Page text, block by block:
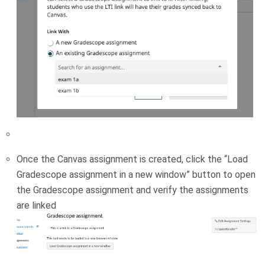
Once the Canvas assignment is created, click the “Load
Gradescope assignment in a new window” button to open
the Gradescope assignment and verify the assignments
are linked